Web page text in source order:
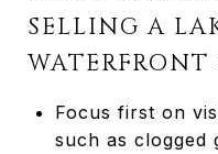
SELLING A
WATERFRONT
Focus first on
such as clogged